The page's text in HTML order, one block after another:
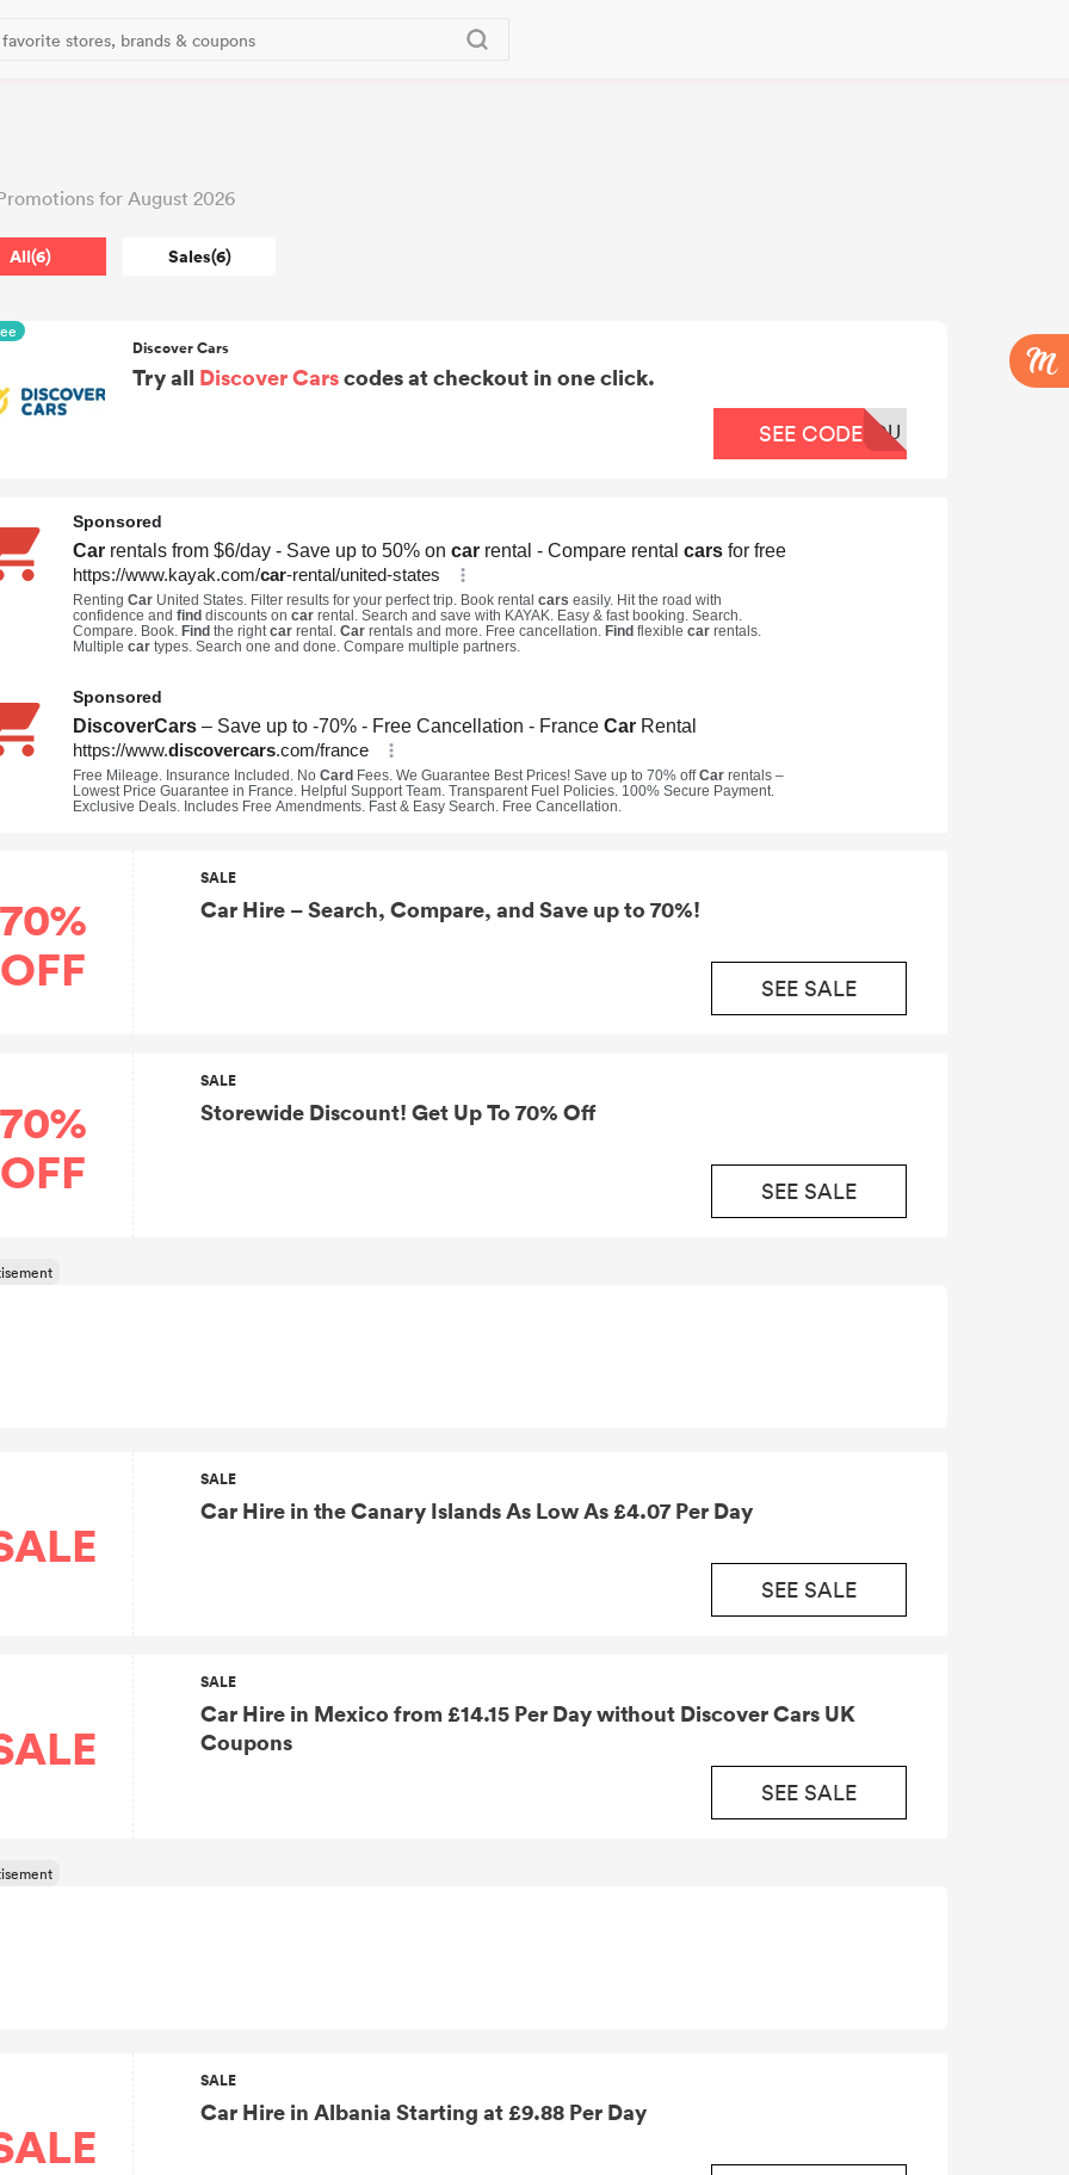
for August 2026
All(6) Sales(6)
Discover Cars
Try all Discover Carscodes at checkout in one click.
SEE CODE OU
70%
OFF
SALE
Car Hire – Search, Compare, and Save up to 70%!
SEE SALE
70%
OFF
SALE
Storewide Discount! Get Up To 70% Off
SEE SALE
SALE
Car Hire in the Canary Islands As Low As £4.07 Per Day
SEE SALE
SALE
Car Hire in Mexico from £14.15 Per Day without Discover Cars UK
Coupons
SEE SALE
SALE
Car Hire in Albania Starting at £9.88 Per Day